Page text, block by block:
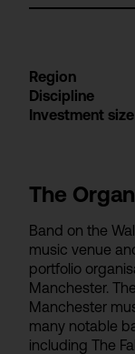
Region
Discipline
Investment size
The
Band on the
music venue
portfolio
Manchester.
Manchester
many notable
including The